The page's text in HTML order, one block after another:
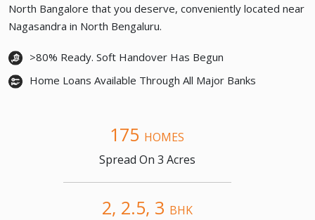
North Bangalore that you deserve, conveniently located near
Nagasandra in North Bengaluru.
>80% Ready. Soft Handover Has Begun
Home Loans Available Through All Major Banks
175 HOMES
Spread On 3 Acres
2, 2.5, 3 BHK